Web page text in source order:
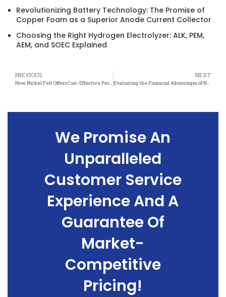
Revolutionizing Battery Technology: The Promise of
Copper Foam as a Superior Anode Current Collector
Choosing the Right Hydrogen Electrolyzer: ALK, PEM,
AEM, and SOEC Explained
PREVIOUS
How Nickel Felt Offers Cost-Effective Performance and Long-Term Value
NEXT
Evaluating the Financial Advantages of Nickel Felt in Industrial and Commercial Settings
We Promise An
Unparalleled
Customer Service
Experience And A
Guarantee Of
Market-
Competitive
Pricing!